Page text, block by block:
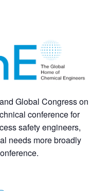
and Global Congress on
conference for
safety engineers,
needs more broadly